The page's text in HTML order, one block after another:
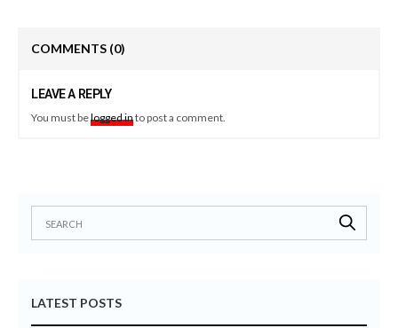
COMMENTS (0)
LEAVE A REPLY
You must belogged into post a comment.
LATEST POSTS